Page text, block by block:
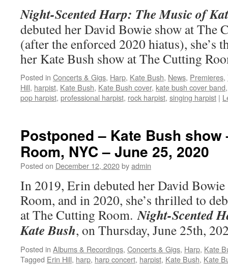
Night-Scented Harp: The Music of
debuted her David Bowie show at The
(after the enforced 2020 hiatus), she’s
her Kate Bush show at The Cutting
Posted in Concerts & Gigs, Harp, Kate Bush, News, Premieres,
Hill, harpist, Kate Bush, Kate Bush cover, kate bush cover band
pop harpist, professional harpist, rock harpist, singing harpist |
Postponed – Kate Bush show
Room, NYC – June 25, 2020
Posted on December 12, 2020byadmin
In 2019, Erin debuted her David
Room, and in 2020, she’s thrilled to
at The Cutting Room.Night-Scented
Kate Bush, on Thursday, June 25th,
Posted in Albums & Recordings, Concerts & Gigs, Harp, Kate
Tagged Erin Hill, harp, harp concert, harpist, Kate Bush, Kate